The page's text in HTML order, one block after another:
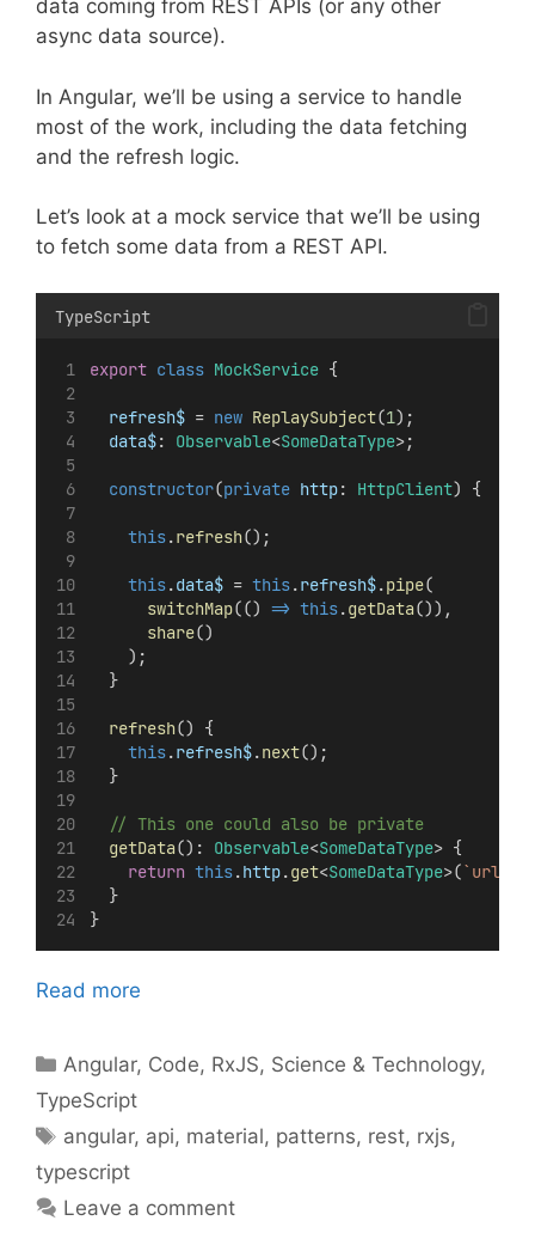
data coming from REST APIs (or any other
async data source).
In Angular, we’ll be using a service to handle
most of the work, including the data fetching
and the refresh logic.
Let’s look at a mock service that we’ll be using
to fetch some data from a REST API.
TypeScript
export class MockService {
refresh$ = new ReplaySubject(1);
data$: Observable<SomeDataType>;
constructor(private http: HttpClient) {
this.refresh();
this.data$ = this.refresh$.pipe(
switchMap(() => this.getData()),
share()
    );
  }
refresh() {
this.refresh$.next();
  }
// This one could also be private
getData(): Observable<SomeDataType> {
return this.http.get<SomeDataType>(`url`
  }
}
Read more
Categories
Angular, Code, RxJS, Science & Technology,
TypeScript
Tags
angular, api, material, patterns, rest, rxjs,
typescript
Leave a comment